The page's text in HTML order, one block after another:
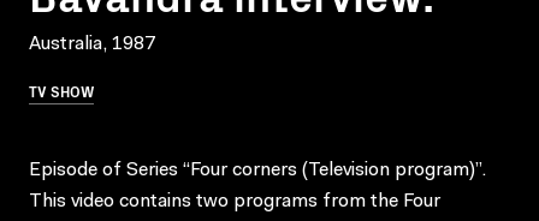
Australia, 1987
TV SHOW
Episode of Series “Four corners (Television program)”.
This video contains two programs from the Four